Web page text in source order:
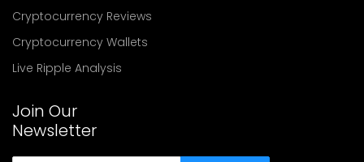
Cryptocurrency Reviews
Cryptocurrency Wallets
Live Ripple Analysis
Join Our
Newsletter